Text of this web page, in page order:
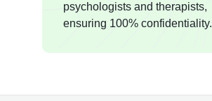
psychologists and therapists,
ensuring 100% confidentiality.